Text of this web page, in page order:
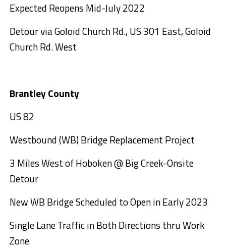
Expected Reopens Mid-July 2022
Detour via Goloid Church Rd., US 301 East, Goloid
Church Rd. West
Brantley County
US 82
Westbound (WB) Bridge Replacement Project
3 Miles West of Hoboken @ Big Creek-Onsite
Detour
New WB Bridge Scheduled to Open in Early 2023
Single Lane Traffic in Both Directions thru Work
Zone